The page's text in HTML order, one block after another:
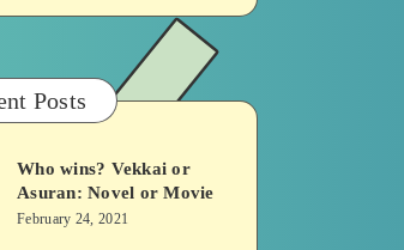
Posts
Who wins? Vekkai or
Asuran: Novel or Movie
February 24, 2021